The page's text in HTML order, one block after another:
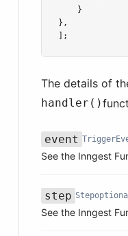
    }
} ,
];
The details of
handler()
Name
event
Type
Required
Description
See the Inngest
Name
step
Type
Step
Required
Description
See the Inngest